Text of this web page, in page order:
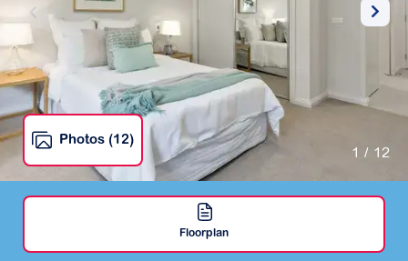
1 / 12
Photos (12)
Floorplan